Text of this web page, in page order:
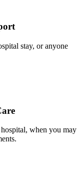
stay, or anyone
when you may